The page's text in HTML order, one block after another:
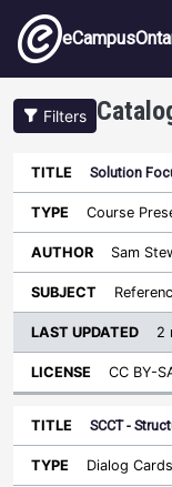
Skip to main content
Filters
Title Type
Solution
Course
Sam
2
CC BY-
SCCT -
Dialog Cards